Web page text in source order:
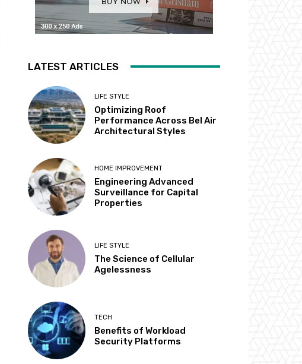
LATEST ARTICLES
LIFE STYLE
Optimizing Roof
Performance Across Bel Air
Architectural Styles
HOME IMPROVEMENT
Engineering Advanced
Surveillance for Capital
Properties
LIFE STYLE
The Science of Cellular
Agelessness
TECH
Benefits of Workload
Security Platforms